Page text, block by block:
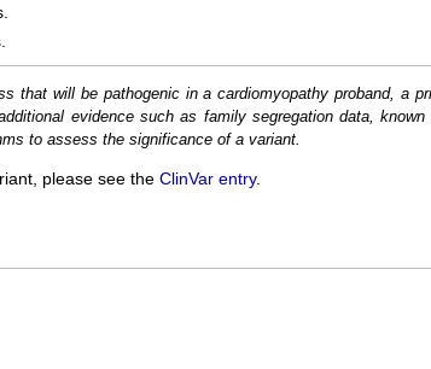
that will be pathogenic in a cardiomyopathy proband, a
evidence such as family segregation data,
to assess the significance of a variant.
please see the ClinVar entry.